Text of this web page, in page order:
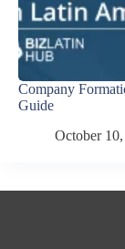
Company
Guide
October